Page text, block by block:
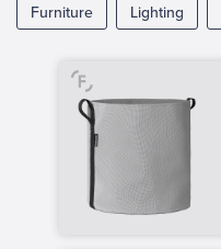
Furniture Lighting